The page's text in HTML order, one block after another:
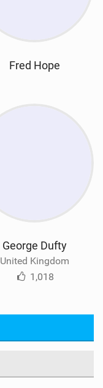
Fred Hope
George Dufty
United Kingdom
1,018